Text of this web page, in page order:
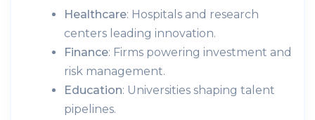
Healthcare: Hospitals and research
centers leading innovation.
Finance: Firms powering investment and
risk management.
Education: Universities shaping talent
pipelines.